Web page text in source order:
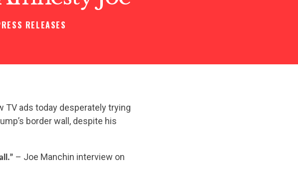
RELEASES
TV ads today desperately trying
border wall, despite his
– Joe Manchin interview on